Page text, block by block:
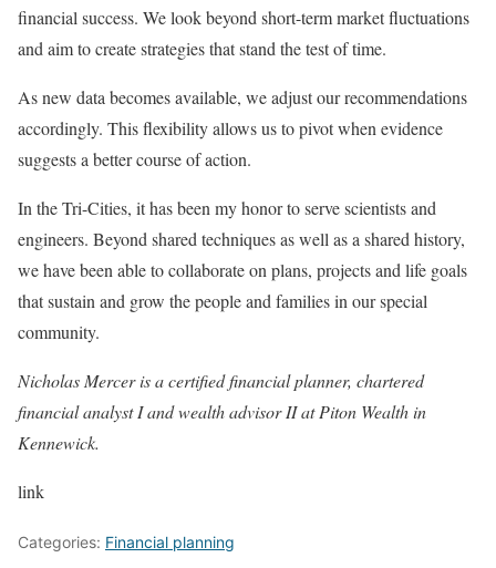
financial success. We look beyond short-term market fluctuations
and aim to create strategies that stand the test of time.
As new data becomes available, we adjust our recommendations
accordingly. This flexibility allows us to pivot when evidence
suggests a better course of action.
In the Tri-Cities, it has been my honor to serve scientists and
engineers. Beyond shared techniques as well as a shared history,
we have been able to collaborate on plans, projects and life goals
that sustain and grow the people and families in our special
community.
Nicholas Mercer is a certified financial planner, chartered
financial analyst I and wealth advisor II at Piton Wealth in
Kennewick.
link
Categories: Financial planning